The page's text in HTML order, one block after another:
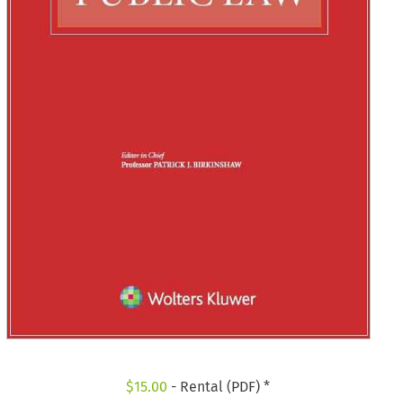
$15.00 - Rental (PDF) *